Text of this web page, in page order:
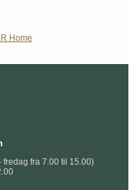
Home
fra 7.00 til 15.00)